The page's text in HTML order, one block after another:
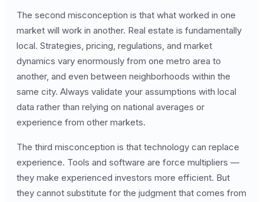
The second misconception is that what worked in one
market will work in another. Real estate is fundamentally
local. Strategies, pricing, regulations, and market
dynamics vary enormously from one metro area to
another, and even between neighborhoods within the
same city. Always validate your assumptions with local
data rather than relying on national averages or
experience from other markets.
The third misconception is that technology can replace
experience. Tools and software are force multipliers —
they make experienced investors more efficient. But
they cannot substitute for the judgment that comes from